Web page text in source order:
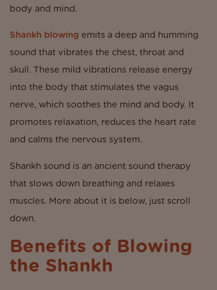
body and mind.
Shankh blowing emits a deep and humming
sound that vibrates the chest, throat and
skull. These mild vibrations release energy
into the body that stimulates the vagus
nerve, which soothes the mind and body. It
promotes relaxation, reduces the heart rate
and calms the nervous system.
Shankh sound is an ancient sound therapy
that slows down breathing and relaxes
muscles. More about it is below, just scroll
down.
Benefits of Blowing
the Shankh